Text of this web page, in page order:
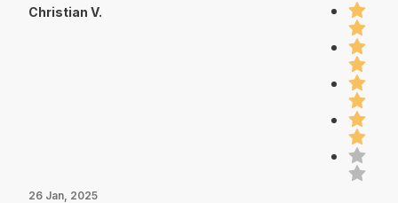
Christian V.
26 Jan, 2025